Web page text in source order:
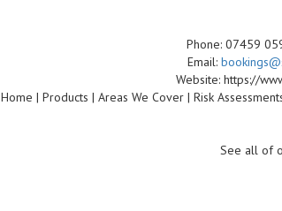
Phone: 07459
Email:
Website: https://
Home | Products | Areas We Cover | Risk
See all of